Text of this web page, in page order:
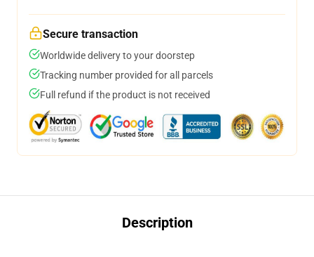
Secure transaction
Worldwide delivery to your doorstep
Tracking number provided for all parcels
Full refund if the product is not received
Description